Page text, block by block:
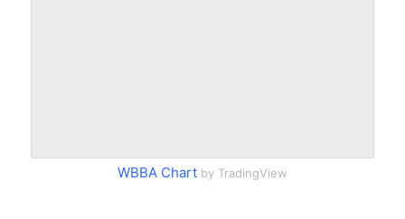
WBBA Chart by TradingView